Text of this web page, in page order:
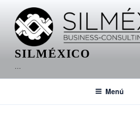
SILMÉXICO
…
Menú